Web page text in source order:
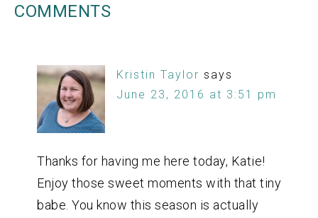
COMMENTS
Kristin Taylor says
June 23, 2016 at 3:51 pm
Thanks for having me here today, Katie!
Enjoy those sweet moments with that tiny
babe. You know this season is actually